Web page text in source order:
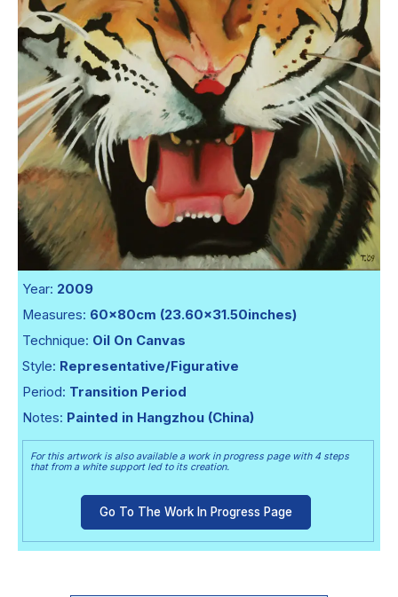
Year: 2009
Measures: 60x80cm (23.60x31.50inches)
Technique: Oil On Canvas
Style: Representative/Figurative
Period: Transition Period
Notes: Painted in Hangzhou (China)
For this artwork is also available a work in progress page with 4 steps
that from a white support led to its creation.
Go To The Work In Progress Page